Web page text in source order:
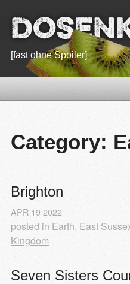
[fast ohne Spoiler]
Category:
Brighton
APR 19 2022
posted in Earth, East
Kingdom
Seven Sisters